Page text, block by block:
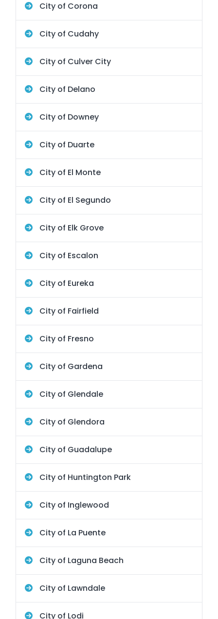
City of Corona
City of Cudahy
City of Culver City
City of Delano
City of Downey
City of Duarte
City of El Monte
City of El Segundo
City of Elk Grove
City of Escalon
City of Eureka
City of Fairfield
City of Fresno
City of Gardena
City of Glendale
City of Glendora
City of Guadalupe
City of Huntington Park
City of Inglewood
City of La Puente
City of Laguna Beach
City of Lawndale
City of Lodi